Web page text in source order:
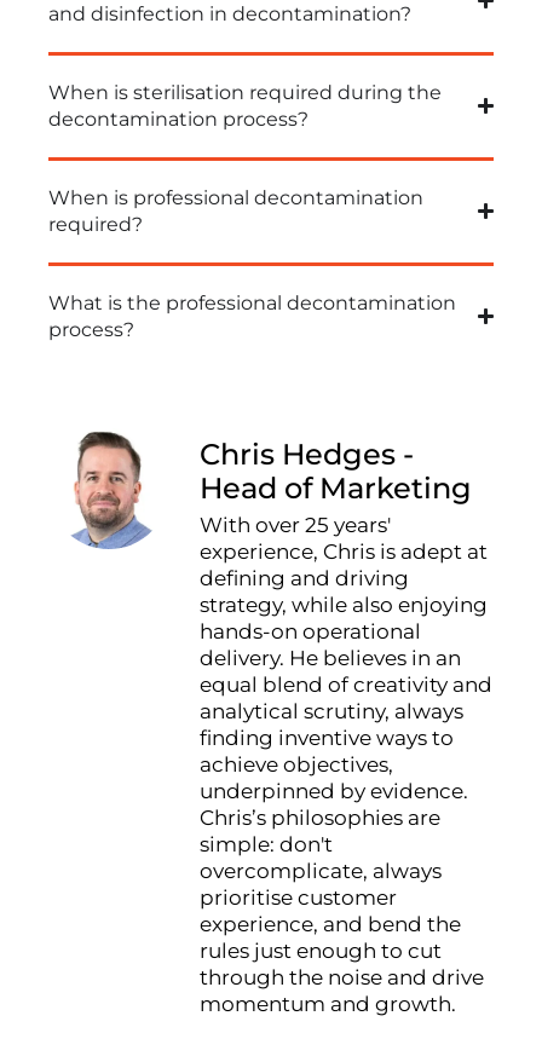
and disinfection in decontamination?
When is sterilisation required during the
decontamination process?
When is professional decontamination
required?
What is the professional decontamination
process?
Chris Hedges -
Head of Marketing
With over 25 years'
experience, Chris is adept at
defining and driving
strategy, while also enjoying
hands-on operational
delivery. He believes in an
equal blend of creativity and
analytical scrutiny, always
finding inventive ways to
achieve objectives,
underpinned by evidence.
Chris’s philosophies are
simple: don't
overcomplicate, always
prioritise customer
experience, and bend the
rules just enough to cut
through the noise and drive
momentum and growth.